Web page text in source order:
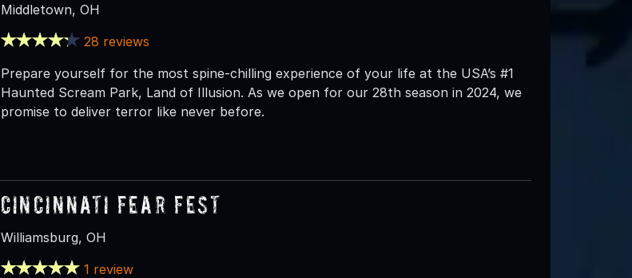
Middletown, OH
28 reviews
Prepare yourself for the most spine-chilling experience of your life at the USA’s #1
Haunted Scream Park, Land of Illusion. As we open for our 28th season in 2024, we
promise to deliver terror like never before.
Cincinnati Fear Fest
Williamsburg, OH
1 review